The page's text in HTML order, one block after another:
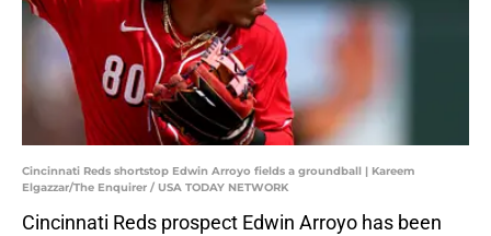
Cincinnati Reds shortstop Edwin Arroyo fields a groundball | Kareem
Elgazzar/The Enquirer / USA TODAY NETWORK
Cincinnati Reds prospect Edwin Arroyo has been